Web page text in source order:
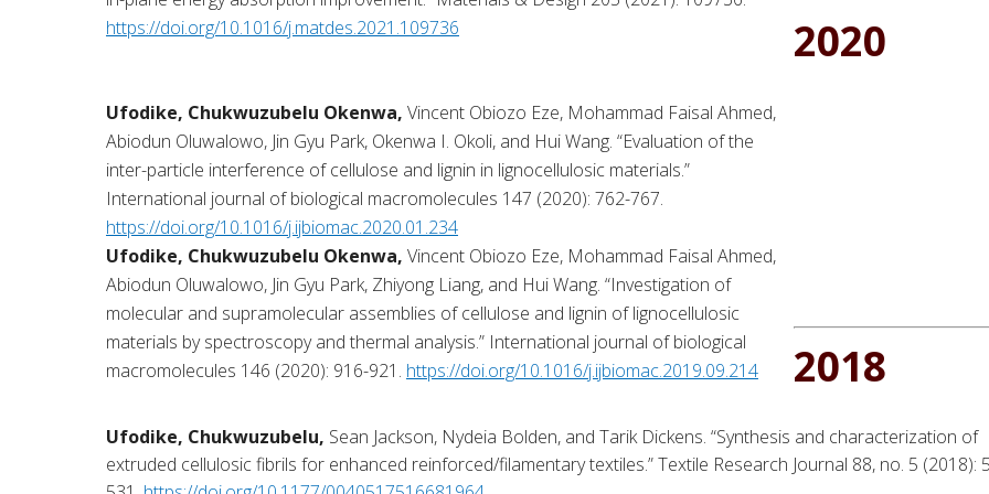
https://doi.org/10.1016/j.matdes.2021.109736
2020
Ufodike, Chukwuzubelu Okenwa, Vincent Obiozo Eze, Mohammad Faisal Ahmed,
Abiodun Oluwalowo, Jin Gyu Park, Okenwa I. Okoli, and Hui Wang. “Evaluation of the
inter-particle interference of cellulose and lignin in lignocellulosic materials.”
International journal of biological macromolecules 147 (2020): 762-767.
https://doi.org/10.1016/j.ijbiomac.2020.01.234
Ufodike, Chukwuzubelu Okenwa, Vincent Obiozo Eze, Mohammad Faisal Ahmed,
Abiodun Oluwalowo, Jin Gyu Park, Zhiyong Liang, and Hui Wang. “Investigation of
molecular and supramolecular assemblies of cellulose and lignin of lignocellulosic
materials by spectroscopy and thermal analysis.” International journal of biological
macromolecules 146 (2020): 916-921. https://doi.org/10.1016/j.ijbiomac.2019.09.214 2018
Ufodike, Chukwuzubelu, Sean Jackson, Nydeia Bolden, and Tarik Dickens. “Synthesis and characterization of
extruded cellulosic fibrils for enhanced reinforced/filamentary textiles.” Textile Research Journal 88, no. 5 (2018):